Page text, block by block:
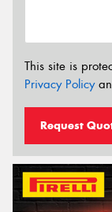
This site is
Privacy Policy
Request